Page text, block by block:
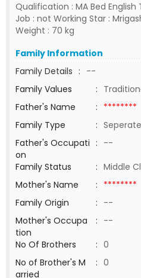
Qualification : MA Bed English
Job : not Working Star :
Weight : 70 kg
Family Information
Family Details : --
Family Values
:
Father's Name
: ********
Family Type
:
Father's Occupati
on
: --
Family Status
: Middle
Mother's Name
: ********
Family Origin
: --
Mother's Occupa
tion
: --
No Of Brothers
: 0
No of Brother's M
arried
: 0